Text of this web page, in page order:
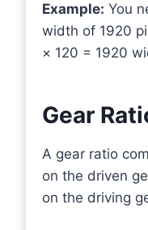
Example: You
width of 1920
× 120 = 1920
Gear
A gear ratio
on the driven
on the driving